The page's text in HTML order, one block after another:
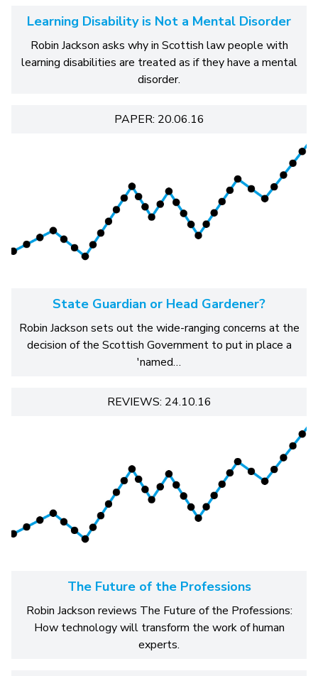
Learning Disability is Not a Mental Disorder
Robin Jackson asks why in Scottish law people with
learning disabilities are treated as if they have a mental
disorder.
PAPER: 20.06.16
State Guardian or Head Gardener?
Robin Jackson sets out the wide-ranging concerns at the
decision of the Scottish Government to put in place a
'named…
REVIEWS: 24.10.16
The Future of the Professions
Robin Jackson reviews The Future of the Professions:
How technology will transform the work of human
experts.